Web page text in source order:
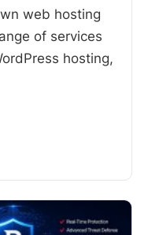
web hosting
of services
hosting,